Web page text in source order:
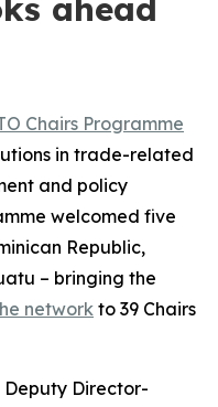
ahead
Chairs Programme
in trade-related
and policy
welcomed five
Republic,
– bringing the
networkto 39 Chairs
Deputy Director-